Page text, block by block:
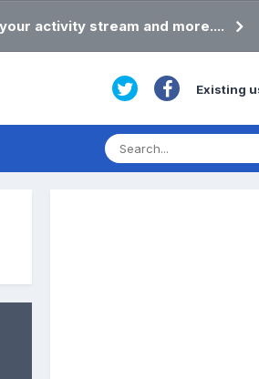
activity stream and more....
Existing